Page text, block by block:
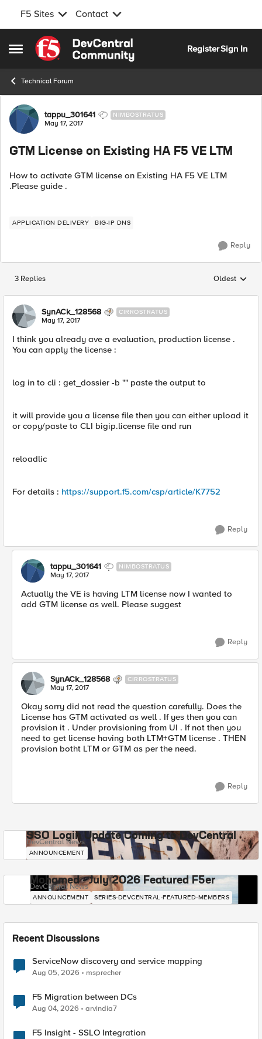
F5 Sites Contact
Open Side Menu
Skip to content
RegisterSign In
Technical Forum
Forum Discussion
tappu_301641 NIMBOSTRATUS
May 17, 2017
GTM License on Existing HA F5 VE LTM
How to activate GTM license on Existing HA F5 VE LTM
.Please guide .
APPLICATION DELIVERY BIG-IP DNS
Reply
3 Replies Replies
Oldest
SynACk_128568 CIRROSTRATUS
May 17, 2017
I think you already ave a evaluation, production license .
You can apply the license :
log in to cli : get_dossier -b "" paste the output to
it will provide you a license file then you can either upload it
or copy/paste to CLI bigip.license file and run
reloadlic
For details : https://support.f5.com/csp/article/K7752
Reply
tappu_301641 NIMBOSTRATUS
May 17, 2017
Actually the VE is having LTM license now I wanted to
add GTM license as well. Please suggest
Reply
SynACk_128568 CIRROSTRATUS
May 17, 2017
Okay sorry did not read the question carefully. Does the
License has GTM activated as well . If yes then you can
provision it . Under provisioning from UI . If not then you
need to get license having both LTM+GTM license . THEN
provision botht LTM or GTM as per the need.
Reply
SSO Login Update Coming to DevCentral
DevCentral News
ANNOUNCEMENT
Mohamed - July 2026 Featured F5er
DevCentral News
ANNOUNCEMENT SERIES-DEVCENTRAL-FEATURED-MEMBERS
Recent Discussions
ServiceNow discovery and service mapping
Aug 05, 2026 msprecher
F5 Migration between DCs
Aug 04, 2026 arvindia7
F5 Insight - SSLO Integration